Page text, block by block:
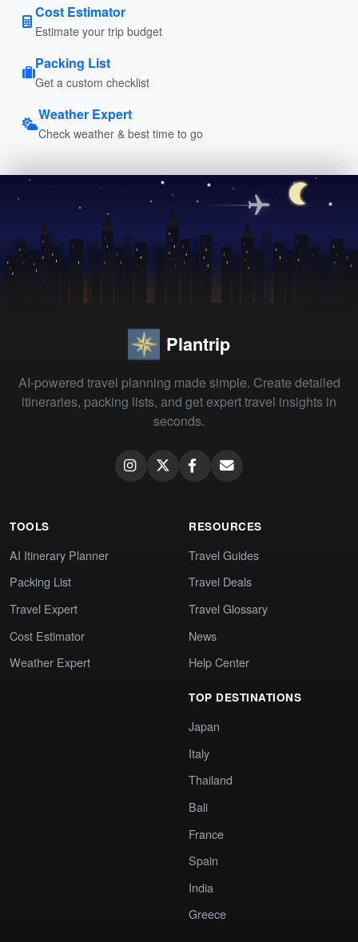
Cost Estimator
Estimate your trip budget
Packing List
Get a custom checklist
Weather Expert
Check weather & best time to go
Plantrip
AI-powered travel planning made simple. Create detailed
itineraries, packing lists, and get expert travel insights in
seconds.
TOOLS
AI Itinerary Planner
Packing List
Travel Expert
Cost Estimator
Weather Expert
RESOURCES
Travel Guides
Travel Deals
Travel Glossary
News
Help Center
TOP DESTINATIONS
Japan
Italy
Thailand
Bali
France
Spain
India
Greece